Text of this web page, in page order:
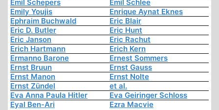
Emil Schepers
Emil Schlee
Emily Youjis
Enrique Aynat Eknes
Ephraim Buchwald
Eric Blair
Eric D. Butler
Eric Hunt
Eric Janson
Eric Rachut
Erich Hartmann
Erich Kern
Ermanno Barone
Ernest Sommers
Ernst Bruun
Ernst Gauss
Ernst Manon
Ernst Nolte
Ernst Zündel
et al.
Eva Anna Paula Hitler
Eva Geiringer Schloss
Eyal Ben-Ari
Ezra Macvie